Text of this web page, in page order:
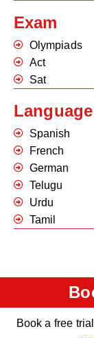
Exam
Olympiads
Act
Sat
Language
Spanish
French
German
Telugu
Urdu
Tamil
Book a free